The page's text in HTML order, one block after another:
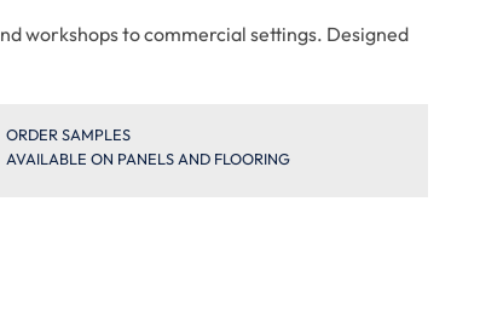
workshops to commercial settings. Designed
ORDER SAMPLES
AVAILABLE ON PANELS AND FLOORING